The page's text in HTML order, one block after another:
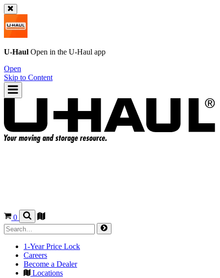
U-Haul Open in the U-Haul app
Open
Skip to Content
0
1-Year Price Lock
Careers
Become a Dealer
Locations